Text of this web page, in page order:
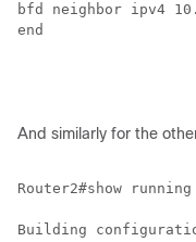
bfd neighbor ipv4
end
And similarly for the
Router2#show
Building